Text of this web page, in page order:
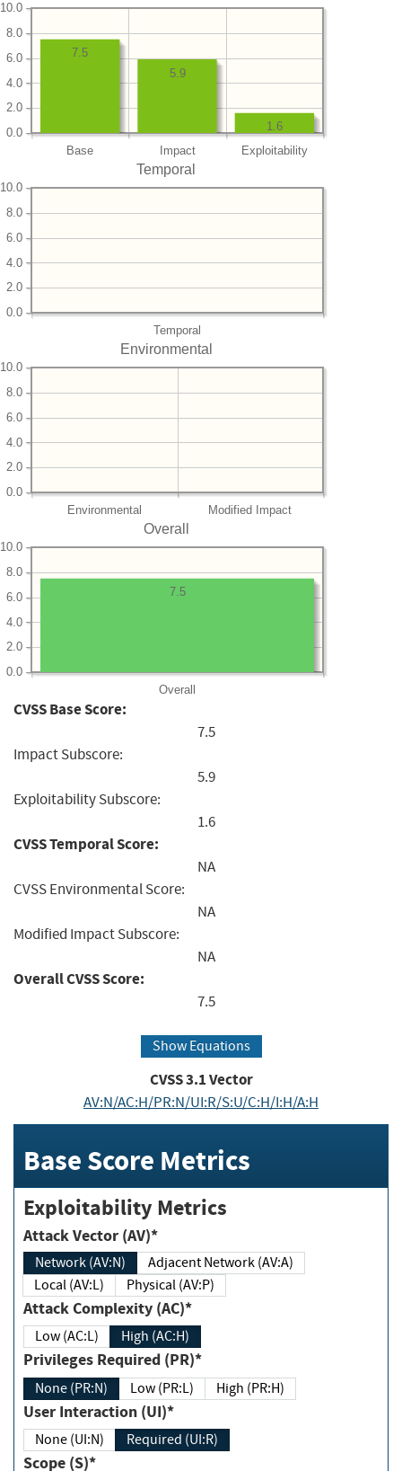
Base Impact Exploitability
0.0
2.0
4.0
6.0
8.0
10.0
1.6
5.9
7.5
Temporal
Temporal
0.0
2.0
4.0
6.0
8.0
10.0
Environmental
Environmental Modified Impact
0.0
2.0
4.0
6.0
8.0
10.0
Overall
Overall
0.0
2.0
4.0
6.0
8.0
10.0
7.5
CVSS Base Score:
7.5
Impact Subscore:
5.9
Exploitability Subscore:
1.6
CVSS Temporal Score:
NA
CVSS Environmental Score:
NA
Modified Impact Subscore:
NA
Overall CVSS Score:
7.5
Show Equations
CVSS3.1Vector
AV:N/AC:H/PR:N/UI:R/S:U/C:H/I:H/A:H
Base Score Metrics
Exploitability Metrics
Attack Vector (AV)*
Network (AV:N)
Adjacent Network (AV:A)
Local (AV:L)
Physical (AV:P)
Attack Complexity (AC)*
Low (AC:L) High (AC:H)
Privileges Required (PR)*
None (PR:N) Low (PR:L) High (PR:H)
User Interaction (UI)*
None (UI:N) Required (UI:R)
Scope (S)*